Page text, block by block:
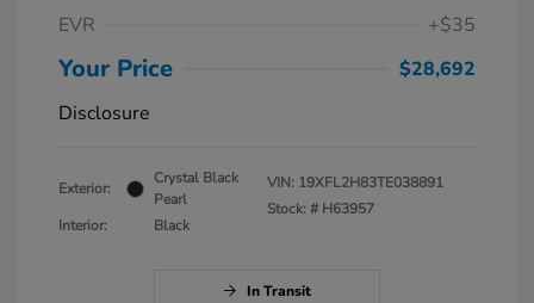
EVR
+$35
Your Price
$28,692
Disclosure
Exterior:
Crystal Black
Pearl
Interior:
Black
VIN: 19XFL2H83TE038891
Stock: # H63957
In Transit